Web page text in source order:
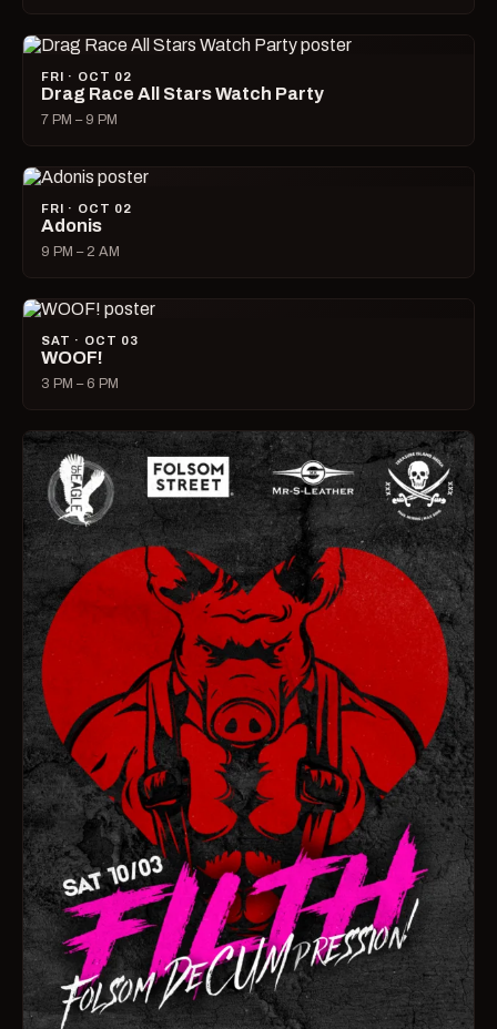
FRI · OCT 02
Drag Race All Stars Watch Party
7 PM – 9 PM
FRI · OCT 02
Adonis
9 PM – 2 AM
SAT · OCT 03
WOOF!
3 PM – 6 PM